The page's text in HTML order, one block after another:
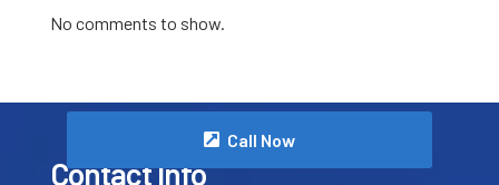
No comments to show.
Contact Info
Call Now